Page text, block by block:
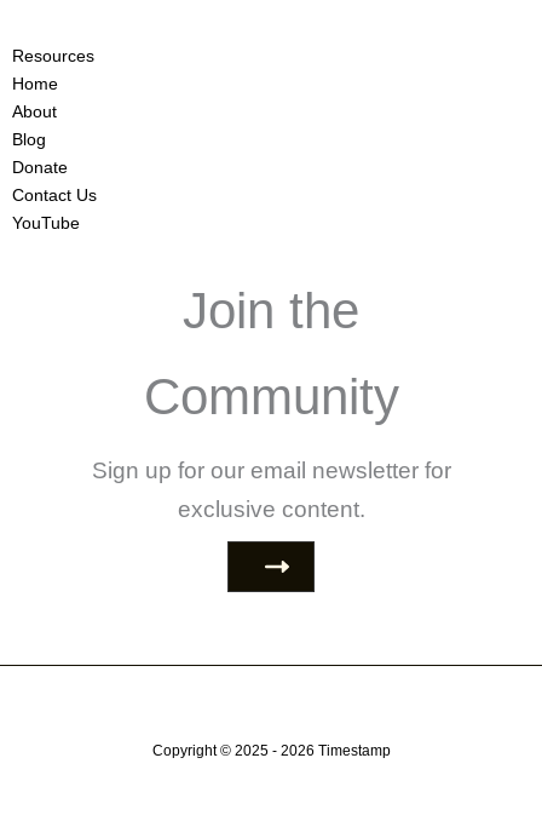
Resources
Home
About
Blog
Donate
Contact Us
YouTube
Join the
Community
Sign up for our email newsletter for
exclusive content.
Copyright © 2025 - 2026 Timestamp